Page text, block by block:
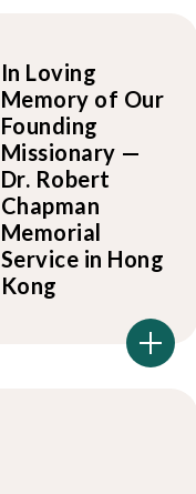
In Loving
Memory of Our
Founding
Missionary —
Dr. Robert
Chapman
Memorial
Service in Hong
Kong